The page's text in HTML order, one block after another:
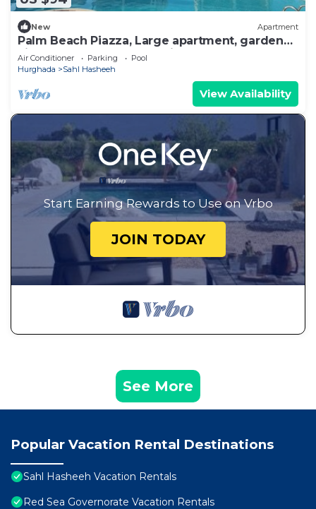
New Apartment
Palm Beach Piazza, Large apartment, garden
view. Close to pool and private beach
Air Conditioner Parking
Pool
Hurghada
Sahl Hasheeh
View Availability
Start Earning Rewards to Use on Vrbo
JOIN TODAY
See More
Popular Vacation Rental Destinations
Sahl Hasheeh Vacation Rentals
Red Sea Governorate Vacation Rentals